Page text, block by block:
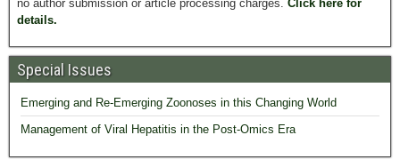
no author submission or article processing charges. Click here for
details.
Special Issues
Emerging and Re-Emerging Zoonoses in this Changing World
Management of Viral Hepatitis in the Post-Omics Era